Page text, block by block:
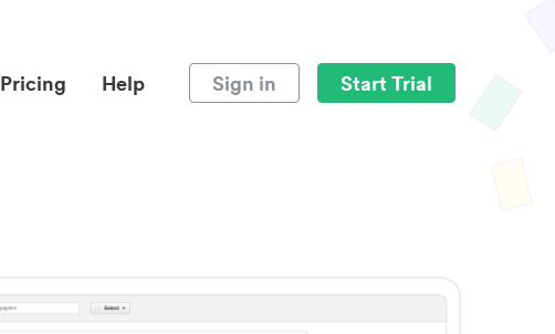
Pricing Help Sign in Start Trial